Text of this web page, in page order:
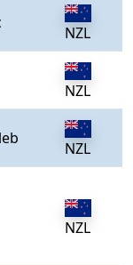
NZL
NZL
NZL
NZL